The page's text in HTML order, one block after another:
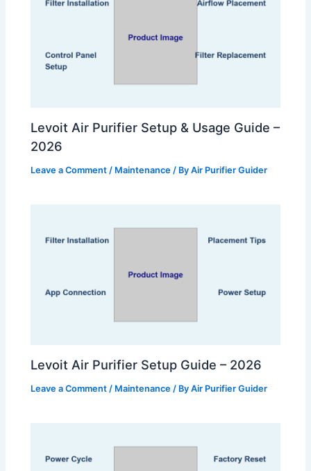
Levoit Air Purifier Setup & Usage Guide –
2026
Leave a Comment / Maintenance / ByAir Purifier Guider
Levoit Air Purifier Setup Guide – 2026
Leave a Comment / Maintenance / ByAir Purifier Guider